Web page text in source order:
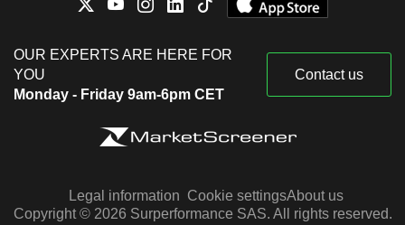
OUR EXPERTS ARE HERE FOR
YOU
Monday - Friday 9am-6pm CET
Contact us
Legal information Cookie settingsAbout us
Copyright © 2026 Surperformance SAS. All rights reserved.